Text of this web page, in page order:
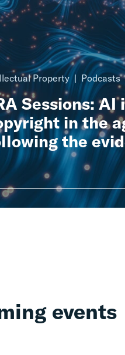
Property Podcasts
Sessions: AI
in the
the
events